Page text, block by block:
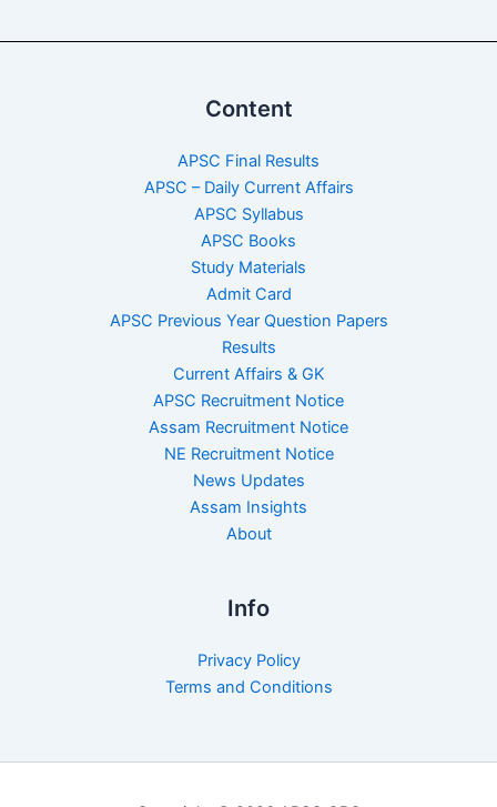
Content
APSC Final Results
APSC – Daily Current Affairs
APSC Syllabus
APSC Books
Study Materials
Admit Card
APSC Previous Year Question Papers
Results
Current Affairs & GK
APSC Recruitment Notice
Assam Recruitment Notice
NE Recruitment Notice
News Updates
Assam Insights
About
Info
Privacy Policy
Terms and Conditions